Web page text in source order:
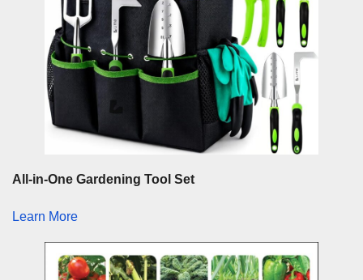
All-in-One Gardening Tool Set
Learn More